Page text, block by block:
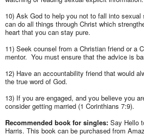
10) Ask God to help you not to fall into
can do all things through Christ which
heart that you can stay pure.
11) Seek counsel from a Christian friend or a
mentor. You must ensure that the advice is
12) Have an accountability friend that would
the true word of God.
13) If you are engaged, and you believe you
consider getting married (1 Corinthians 7:9).
Recommended book for singles: Say Hello
Harris. This book can be purchased from